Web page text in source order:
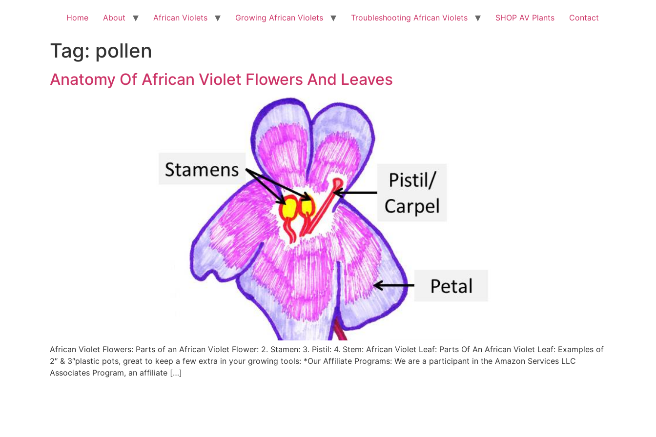
Home About African Violets Growing African Violets Troubleshooting African Violets SHOP AV Plants Contact
Tag: pollen
Anatomy Of African Violet Flowers And Leaves
African Violet Flowers: Parts of an African Violet Flower: 2. Stamen: 3. Pistil: 4. Stem: African Violet Leaf: Parts Of An African Violet Leaf: Examples of
2″ & 3″plastic pots, great to keep a few extra in your growing tools: *Our Affiliate Programs: We are a participant in the Amazon Services LLC
Associates Program, an affiliate […]